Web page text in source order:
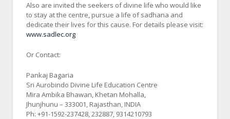
Also are invited the seekers of divine life who would like
to stay at the centre, pursue a life of sadhana and
dedicate their lives for this cause. For details please visit:
www.sadlec.org
Or Contact:
Pankaj Bagaria
Sri Aurobindo Divine Life Education Centre
Mira Ambika Bhawan, Khetan Mohalla,
Jhunjhunu – 333001, Rajasthan, INDIA
Ph: +91-1592-237428, 232887, 9314210793